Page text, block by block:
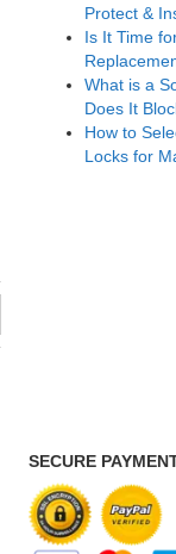
Protect &
Is It Time
What is a
Does It
How to
Locks for
SECURE